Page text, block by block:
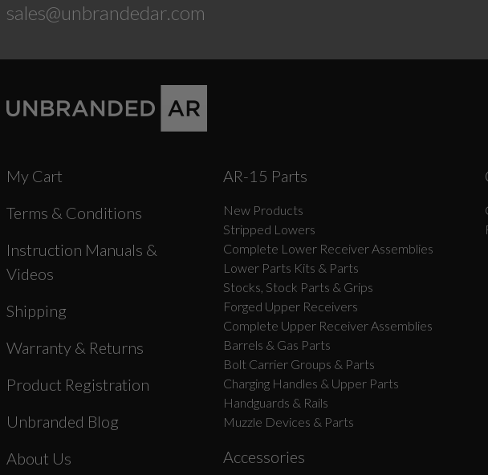
sales@unbrandedar.com
My Cart
Terms & Conditions
Instruction Manuals &
Videos
Shipping
Warranty & Returns
Product Registration
Unbranded Blog
About Us
AR-15 Parts
New Products
Stripped Lowers
Complete Lower Receiver Assemblies
Lower Parts Kits & Parts
Stocks, Stock Parts & Grips
Forged Upper Receivers
Complete Upper Receiver Assemblies
Barrels & Gas Parts
Bolt Carrier Groups & Parts
Charging Handles & Upper Parts
Handguards & Rails
Muzzle Devices & Parts
Accessories